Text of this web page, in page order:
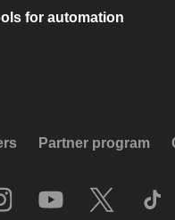
for automation
Partner program